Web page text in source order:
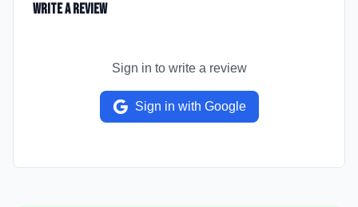
Write a Review
Sign in to write a review
Sign in with Google